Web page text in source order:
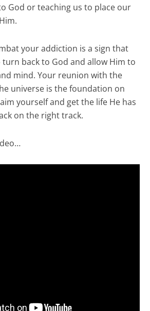
God or teaching us to place our
your addiction is a sign that
turn back to God and allow Him to
mind. Your reunion with the
universe is the foundation on
yourself and get the life He has
on the right track.